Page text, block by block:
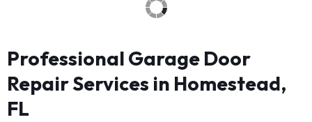
Professional Garage Door
Repair Services in Homestead,
FL